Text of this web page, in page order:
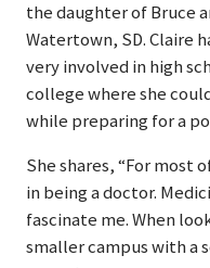
the daughter of Bruce
Watertown, SD. Claire
very involved in high
college where she
while preparing for a
She shares, “For most
in being a doctor.
fascinate me. When
smaller campus with a